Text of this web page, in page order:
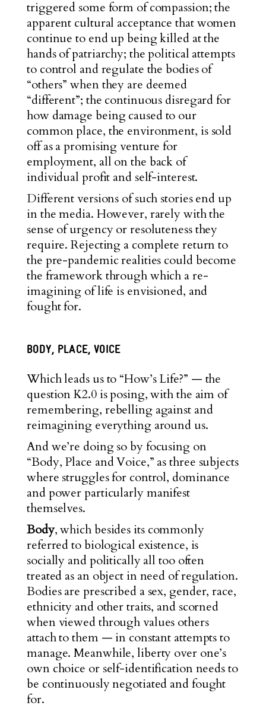
triggered some form of compassion; the
apparent cultural acceptance that women
continue to end up being killed at the
hands of patriarchy; the political attempts
to control and regulate the bodies of
“others” when they are deemed
“different”; the continuous disregard for
how damage being caused to our
common place, the environment, is sold
off as a promising venture for
employment, all on the back of
individual profit and self-interest.
Different versions of such stories end up
in the media. However, rarely with the
sense of urgency or resoluteness they
require. Rejecting a complete return to
the pre-pandemic realities could become
the framework through which a re-
imagining of life is envisioned, and
fought for.
BODY, PLACE, VOICE
Which leads us to “How’s Life?” — the
question K2.0 is posing, with the aim of
remembering, rebelling against and
reimagining everything around us.
And we’re doing so by focusing on
“Body, Place and Voice,” as three subjects
where struggles for control, dominance
and power particularly manifest
themselves.
Body, which besides its commonly
referred to biological existence, is
socially and politically all too often
treated as an object in need of regulation.
Bodies are prescribed a sex, gender, race,
ethnicity and other traits, and scorned
when viewed through values others
attach to them — in constant attempts to
manage. Meanwhile, liberty over one’s
own choice or self-identification needs to
be continuously negotiated and fought
for.